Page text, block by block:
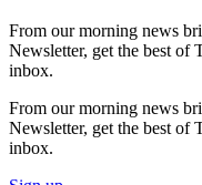
From our morning news
Newsletter, get the best of
inbox.
From our morning news
Newsletter, get the best of
inbox.